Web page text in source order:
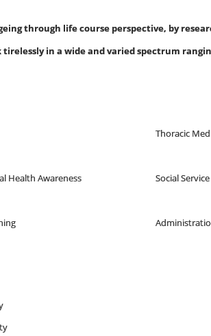
through life course perspective, by
in a wide and varied spectrum
Thoracic
Health Awareness Social Service